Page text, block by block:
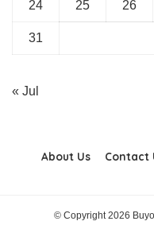
24 25 26
31
« Jul
About Us Contact
© Copyright 2026